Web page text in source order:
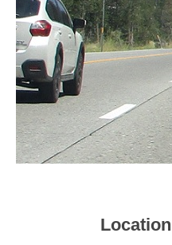
Location